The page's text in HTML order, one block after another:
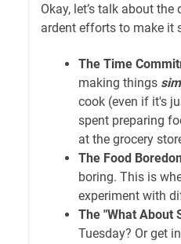
Okay, let’s talk about
ardent efforts to make it
The Time
making things
cook (even if it's
spent preparing
at the grocery
The Food
boring. This is
experiment with
The "What About
Tuesday? Or get